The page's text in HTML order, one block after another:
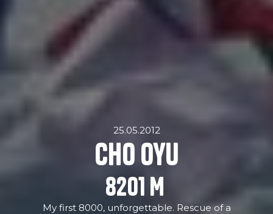
25.05.2012
Cho Oyu
8201 M
My first 8000, unforgettable. Rescue of a